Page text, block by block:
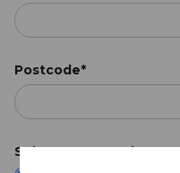
Postcode*
Select Your Local